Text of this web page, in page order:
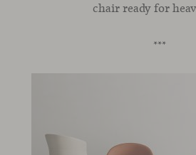
chair ready for
***